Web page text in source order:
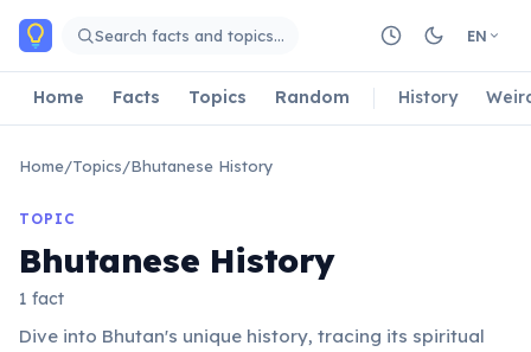
Skip to main content
Search facts and topics… EN
Home Facts Topics Random History
Home/Topics/Bhutanese History
TOPIC
Bhutanese History
1 fact
Dive into Bhutan's unique history, tracing its spiritual